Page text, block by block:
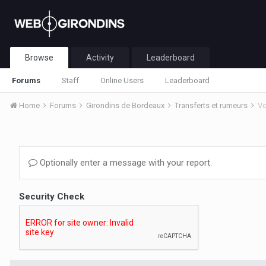
Browse
Forums Staff Online Users Leaderboard
Activity Leaderboard
Home Forums Girondins de Bordeaux Transferts et rumeurs
Optionally enter a message with your report.
Security Check